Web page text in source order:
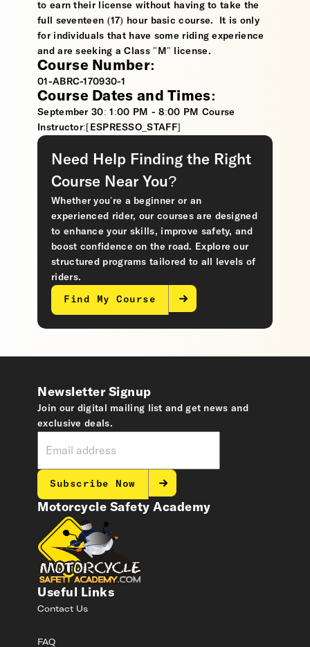
to earn their license without having to take the
full seventeen (17) hour basic course. It is only
for individuals that have some riding experience
and are seeking a Class "M" license.
Course Number:
01-ABRC-170930-1
Course Dates and Times:
September 30: 1:00 PM - 8:00 PM Course
Instructor:[ESPRESSO_STAFF]
Need Help Finding the Right
Course Near You?
Whether you’re a beginner or an
experienced rider, our courses are designed
to enhance your skills, improve safety, and
boost confidence on the road. Explore our
structured programs tailored to all levels of
riders.
Find My Course
Motorcycle Safety Academy
Useful Links
Contact Us
FAQ
Newsletter Signup
Join our digital mailing list and get news and
exclusive deals.
Subscribe Now